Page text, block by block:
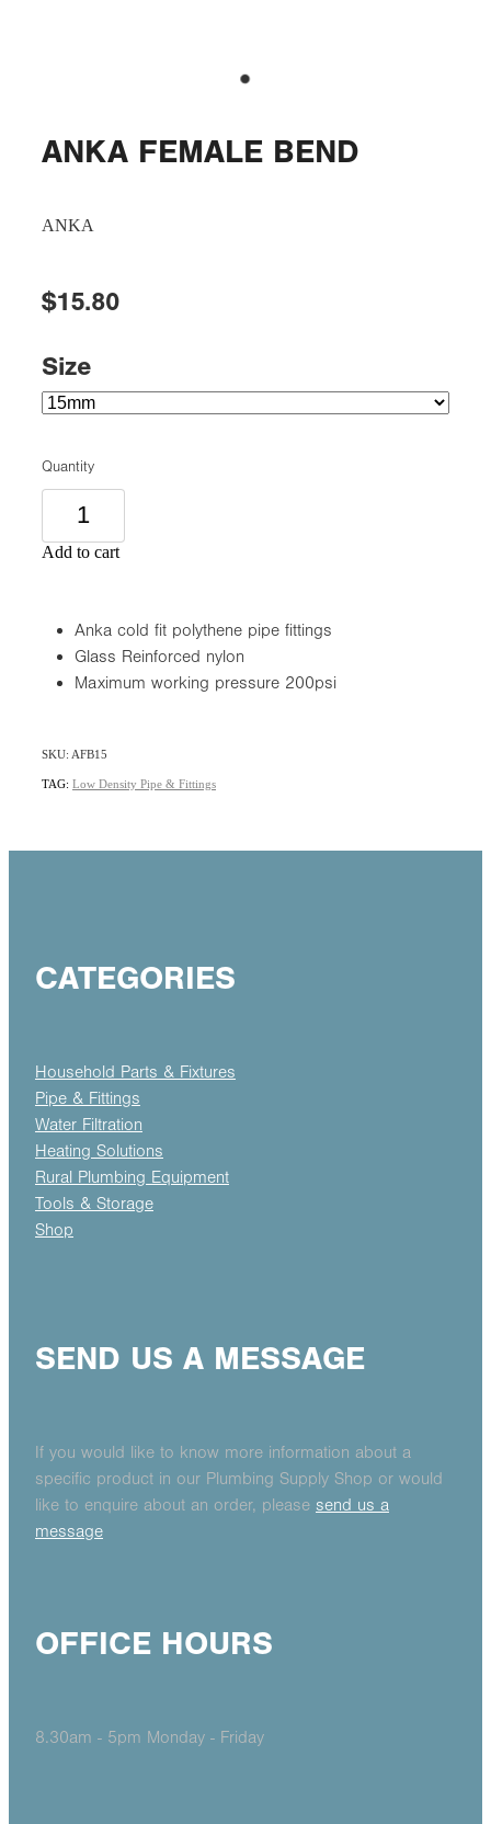
ANKA FEMALE BEND
ANKA
$15.80
Size
Quantity
Add to cart
Anka cold fit polythene pipe fittings
Glass Reinforced nylon
Maximum working pressure 200psi
SKU: AFB15
TAG: Low Density Pipe & Fittings
CATEGORIES
Household Parts & Fixtures
Pipe & Fittings
Water Filtration
Heating Solutions
Rural Plumbing Equipment
Tools & Storage
Shop
SEND US A MESSAGE
If you would like to know more information about a
specific product in our Plumbing Supply Shop or would
like to enquire about an order, please send us a
message
OFFICE HOURS
8.30am - 5pm Monday - Friday